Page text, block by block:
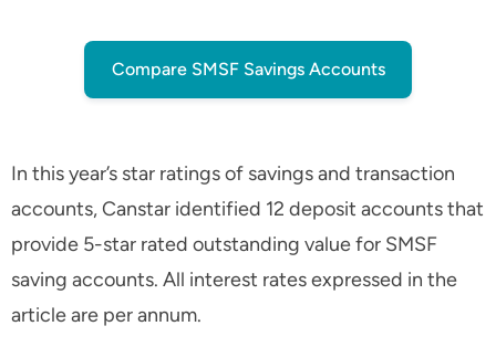
Compare SMSF Savings Accounts
In this year’s star ratings of savings and transaction
accounts, Canstar identified 12 deposit accounts that
provide 5-star rated outstanding value for SMSF
saving accounts. All interest rates expressed in the
article are per annum.